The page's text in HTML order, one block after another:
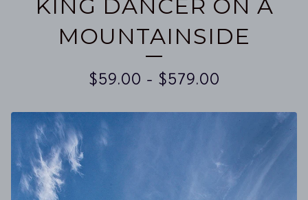
KING DANCER ON A
MOUNTAINSIDE
$59.00 - $579.00